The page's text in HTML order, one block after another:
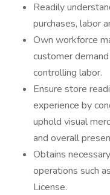
Readily
purchases, labor
Own workforce
customer
controlling labor.
Ensure store
experience by
uphold visual
and overall
Obtains
operations such
License.